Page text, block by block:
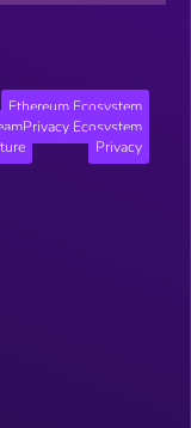
Ethereum Ecosystem
Ecosystem
Privacy